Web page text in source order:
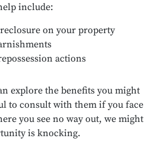
include:
on your property
actions
explore the benefits you might
to consult with them if you face
you see no way out, we might
is knocking.